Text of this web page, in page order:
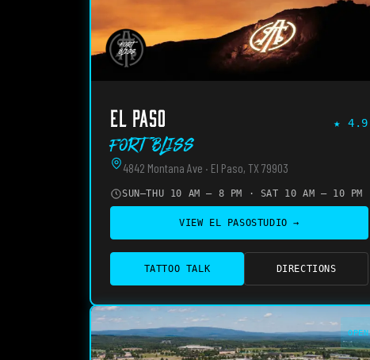
EL PASO ★ 4.9
Fort Bliss
4842 Montana Ave · El Paso, TX 79903
SUN–THU 10 AM – 8 PM · SAT 10 AM – 10 PM
VIEW EL PASOSTUDIO →
TATTOO TALK DIRECTIONS
OPEN